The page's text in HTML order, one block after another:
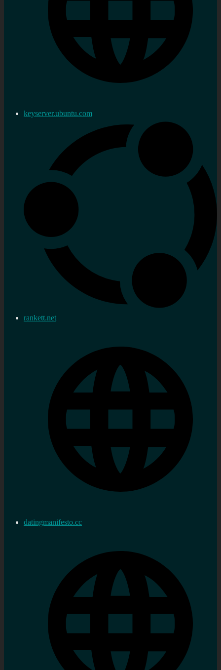
keyserver.ubuntu.com
rankett.net
datingmanifesto.cc